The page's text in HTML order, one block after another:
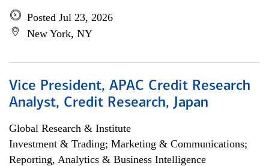
Posted Jul 23, 2026
New York, NY
Vice President, APAC Credit Research
Analyst, Credit Research, Japan
Global Research & Institute
Investment & Trading; Marketing & Communications;
Reporting, Analytics & Business Intelligence